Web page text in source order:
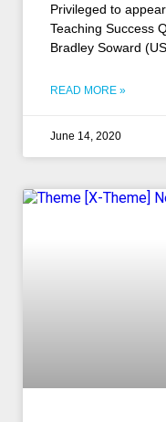
Privileged to
Teaching Success
Bradley Soward
READ MORE »
June 14, 2020